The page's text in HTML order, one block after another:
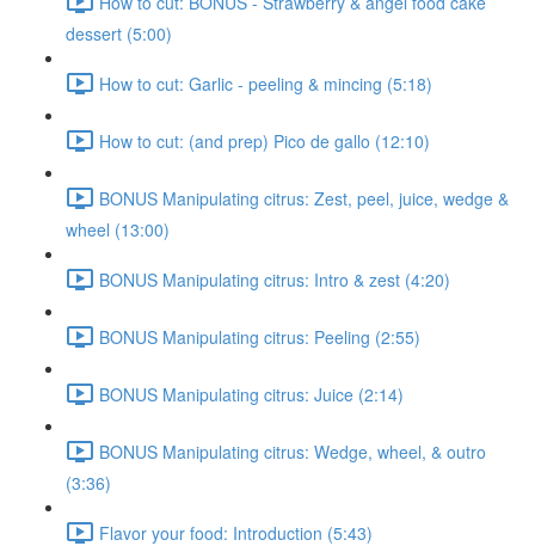
dessert (5:00)
How to cut: Garlic - peeling & mincing (5:18)
How to cut: (and prep) Pico de gallo (12:10)
BONUS Manipulating citrus: Zest, peel, juice, wedge &
wheel (13:00)
BONUS Manipulating citrus: Intro & zest (4:20)
BONUS Manipulating citrus: Peeling (2:55)
BONUS Manipulating citrus: Juice (2:14)
BONUS Manipulating citrus: Wedge, wheel, & outro
(3:36)
Flavor your food: Introduction (5:43)